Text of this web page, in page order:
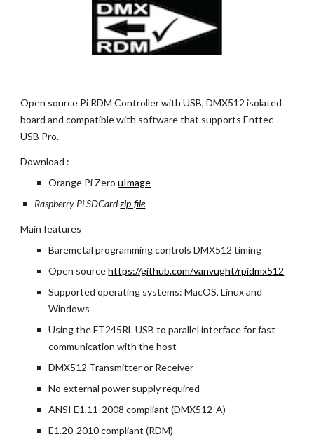
Open source Pi RDM Controller with USB, DMX512 isolated
board and compatible with software that supports Enttec
USB Pro.
Download :
Orange Pi Zero uImage
Raspberry Pi SDCardzip-file
Main features
Baremetal programming controls DMX512 timing
Open source https://github.com/vanvught/rpidmx512
Supported operating systems: MacOS, Linux and
Windows
Using the FT245RL USB to parallel interface for fast
communication with the host
DMX512 Transmitter or Receiver
No external power supply required
ANSI E1.11-2008 compliant (DMX512-A)
E1.20-2010 compliant (RDM)